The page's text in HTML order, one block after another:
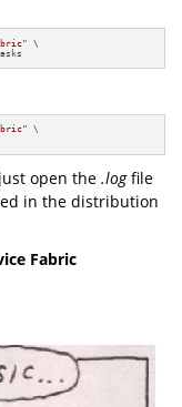
\
\
open the .logfile
in the distribution
Fabric